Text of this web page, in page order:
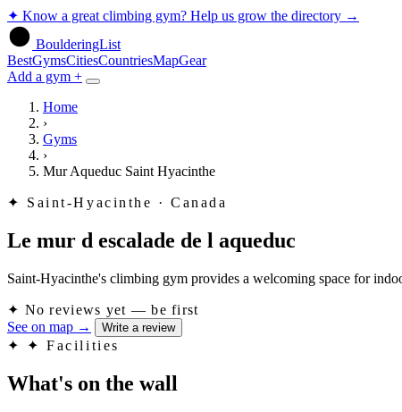
✦ Know a great climbing gym? Help us grow the directory →
BoulderingList
BestGymsCitiesCountriesMapGear
Add a gym +
Home
›
Gyms
›
Mur Aqueduc Saint Hyacinthe
✦ Saint-Hyacinthe · Canada
Le mur d escalade de l aqueduc
Saint-Hyacinthe's climbing gym provides a welcoming space for
✦ No reviews yet — be first
See on map → Write a review
✦ ✦ Facilities
What's on the wall